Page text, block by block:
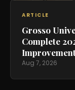
ARTICLE
Grosso
Complete
Aug 7, 2026